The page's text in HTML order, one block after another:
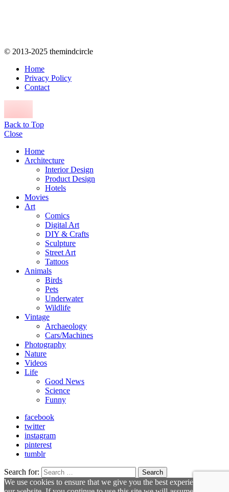
© 2013-2025 themindcircle
Home
Privacy Policy
Contact
Back to Top
Close
Home
Architecture
Interior Design
Product Design
Hotels
Movies
Art
Comics
Digital Art
DIY & Crafts
Sculpture
Street Art
Tattoos
Animals
Birds
Pets
Underwater
Wildlife
Vintage
Archaeology
Cars/Machines
Photography
Nature
Videos
Life
Good News
Science
Funny
facebook
twitter
instagram
pinterest
tumblr
Search for: Search
We use cookies to ensure that we give you the best experience on